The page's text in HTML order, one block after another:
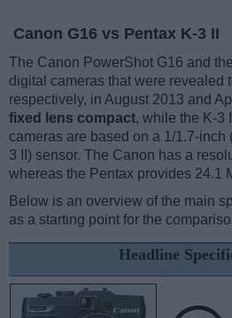
Canon G16 vs Pentax K-3 II
The Canon PowerShot G16 and
digital cameras that were revealed
respectively, in August 2013 and
fixed lens compact, while the K-3
cameras are based on a 1/1.7-inch
3 II) sensor. The Canon has a
whereas the Pentax provides 24.1
Below is an overview of the main
as a starting point for the
Headline